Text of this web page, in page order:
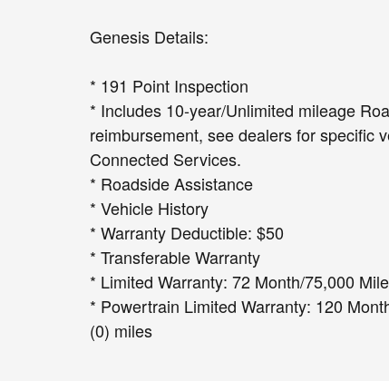
Genesis Details:
* 191 Point Inspection
* Includes 10-year/Unlimited mileage
reimbursement, see dealers for specific
Connected Services.
* Roadside Assistance
* Vehicle History
* Warranty Deductible: $50
* Transferable Warranty
* Limited Warranty: 72 Month/75,000
* Powertrain Limited Warranty: 120
(0) miles